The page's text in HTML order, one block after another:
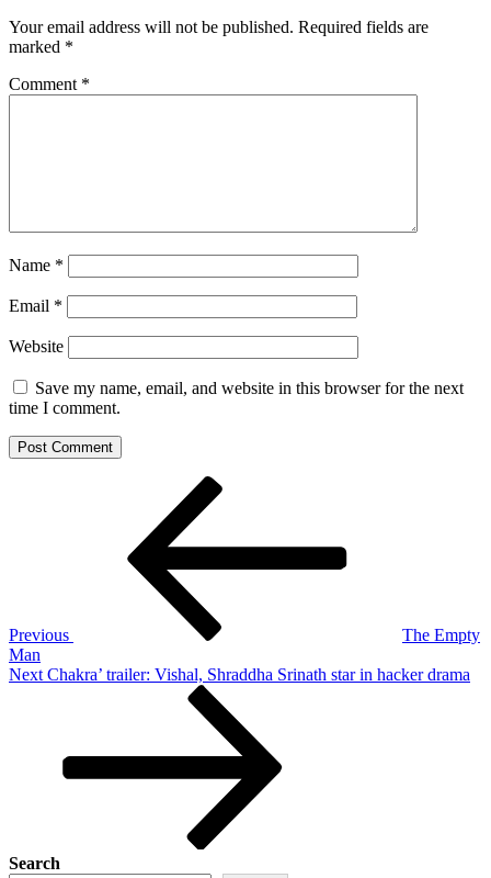
Your email address will not be published. Required fields are
marked *
Comment *
Name *
Email *
Website
Save my name, email, and website in this browser for the next
time I comment.
Previous
The Empty
Man
Next
Next Chakra’ trailer: Vishal, Shraddha Srinath star in hacker drama
Search